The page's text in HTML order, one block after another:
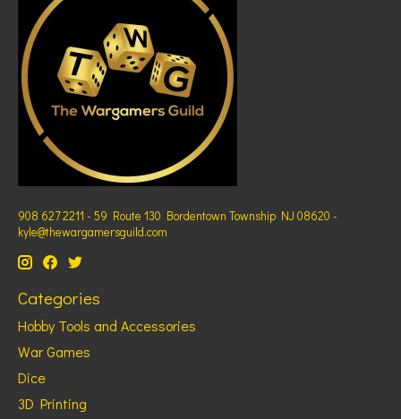
908 627 2211 - 59 Route 130 Bordentown Township NJ 08620 -
kyle@thewargamersguild.com
Categories
Hobby Tools and Accessories
War Games
Dice
3D Printing